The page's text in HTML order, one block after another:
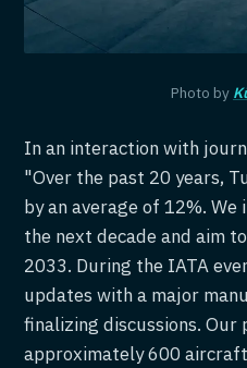
Photo by
In an interaction with
"Over the past 20 years,
by an average of 12%.
the next decade and aim
2033. During the IATA
updates with a major
finalizing discussions. Our
approximately 600